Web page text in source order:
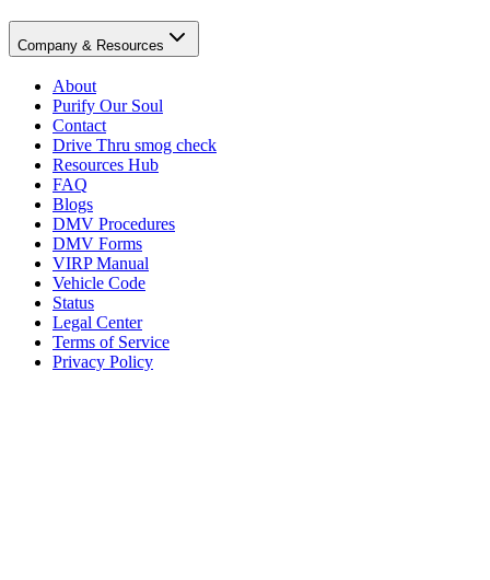
Company & Resources
About
Purify Our Soul
Contact
Drive Thru smog check
Resources Hub
FAQ
Blogs
DMV Procedures
DMV Forms
VIRP Manual
Vehicle Code
Status
Legal Center
Terms of Service
Privacy Policy